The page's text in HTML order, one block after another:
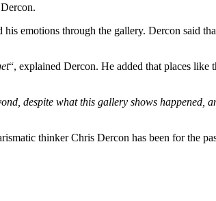
emotions through the gallery. Dercon said
“, explained Dercon. He added that places like
despite what this gallery shows happened,
thinker Chris Dercon has been for the